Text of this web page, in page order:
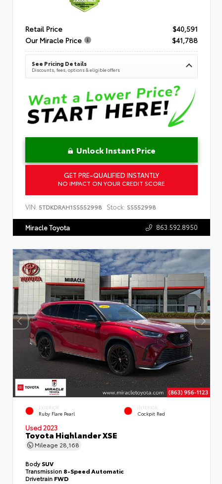
Retail Price
$40,591
Our Miracle Price
$41,788
See Pricing Details
Discounts, fees, options & eligible offers
Unlock Instant Price
GET PRE-QUALIFIED INSTANTLY
NO IMPACT ON YOUR CREDIT SCORE
VIN: 5TDKDRAH1SS552998 Stock: SS552998
Miracle Toyota 863.592.8950
EXTERIOR
Ruby Flare Pearl
INTERIOR
Cockpit Red
Used 2023
Toyota Highlander XSE
Mileage 28,168
BodySUV
Transmission 8-Speed Automatic
Drivetrain FWD